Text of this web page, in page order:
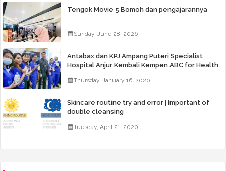
Tengok Movie 5 Bomoh dan pengajarannya
Sunday, June 28, 2026
Antabax dan KPJ Ampang Puteri Specialist
Hospital Anjur Kembali Kempen ABC for Health
Thursday, January 16, 2020
Skincare routine try and error | Important of
double cleansing
Tuesday, April 21, 2020